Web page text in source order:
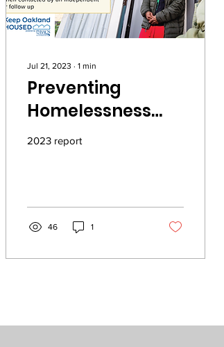
Jul 21, 2023 ∙ 1 min
Preventing
Homelessness
Works - 2023 Keep
2023 report
46 1